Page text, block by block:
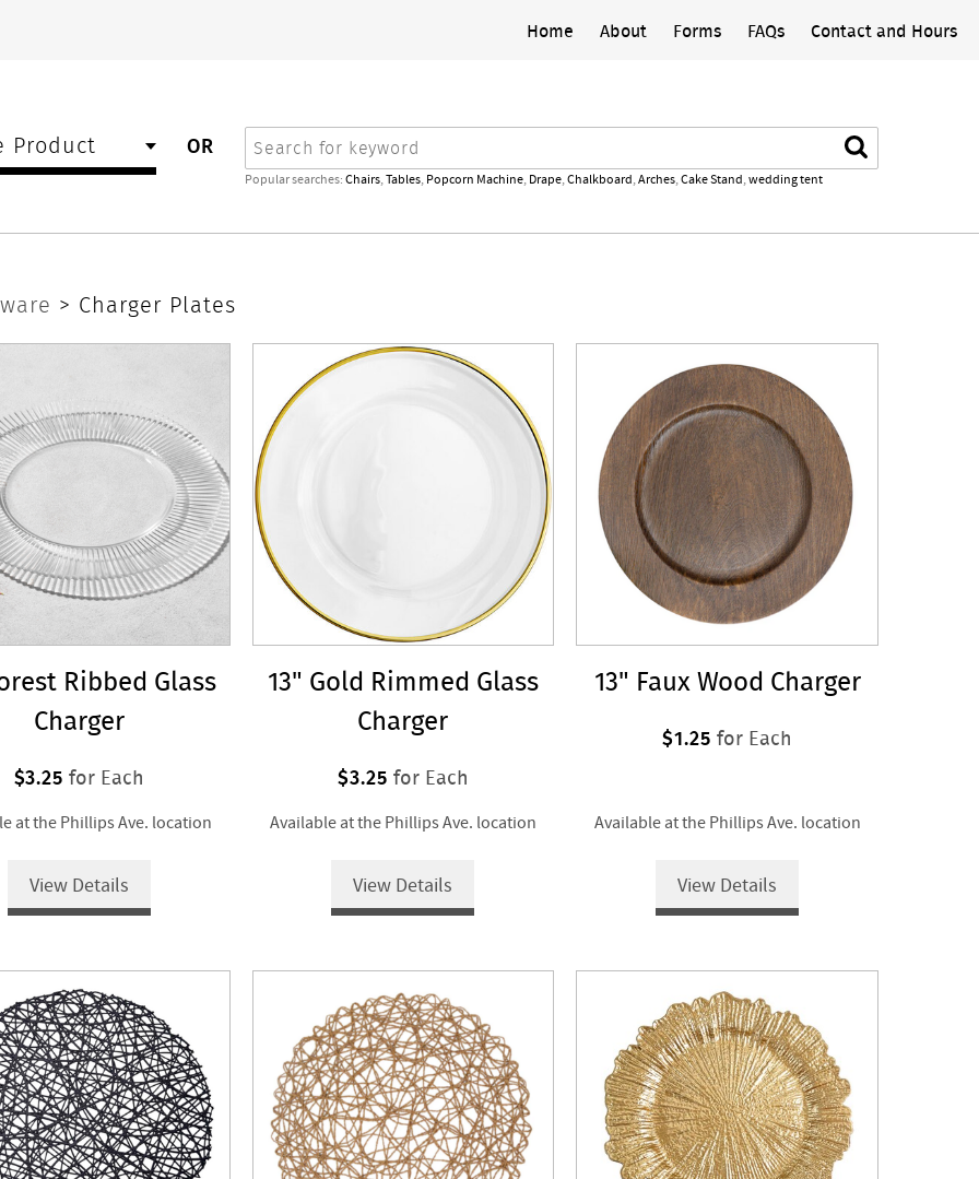
Home About Forms FAQs Contact and Hours
Product OR Search Search
Popular searches:Chairs,Tables,Popcorn Machine,Drape,Chalkboard,Arches,Cake Stand,wedding tent
> Charger Plates
Ribbed Glass
Charger
$3.25 for Each
at the Phillips Ave. location
View Details
13" Gold Rimmed Glass
Charger
$3.25 for Each
Available at the Phillips Ave. location
View Details
13" Faux Wood Charger
$1.25 for Each
Available at the Phillips Ave. location
View Details